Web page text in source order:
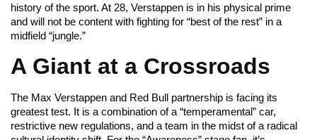
history of the sport. At 28, Verstappen is in his physical prime
and will not be content with fighting for “best of the rest” in a
midfield “jungle.”
A Giant at a Crossroads
The Max Verstappen and Red Bull partnership is facing its
greatest test. It is a combination of a “temperamental” car,
restrictive new regulations, and a team in the midst of a radical